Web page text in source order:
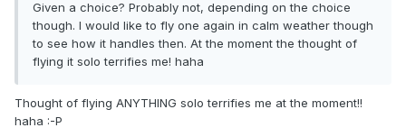
Given a choice? Probably not, depending on the choice
though. I would like to fly one again in calm weather though
to see how it handles then. At the moment the thought of
flying it solo terrifies me! haha
Thought of flying ANYTHING solo terrifies me at the moment!!
haha :-P